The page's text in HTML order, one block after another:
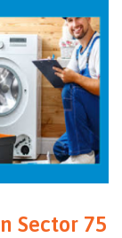
Sector 75